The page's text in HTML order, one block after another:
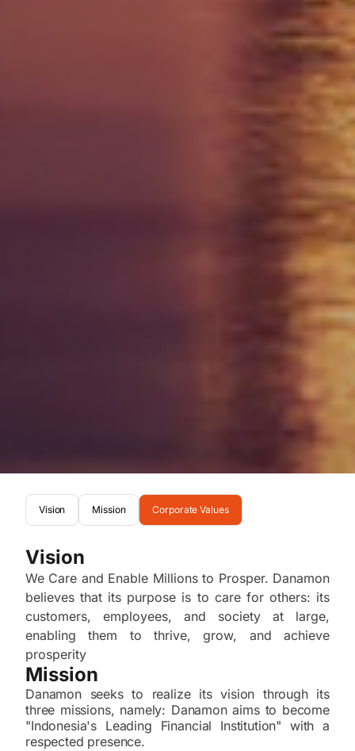
Vision Mission Corporate Values
Vision
We Care and Enable Millions to Prosper. Danamon
believes that its purpose is to care for others: its
customers, employees, and society at large,
enabling them to thrive, grow, and achieve
prosperity
Mission
Danamon seeks to realize its vision through its
three missions, namely: Danamon aims to become
"Indonesia's Leading Financial Institution" with a
respected presence.